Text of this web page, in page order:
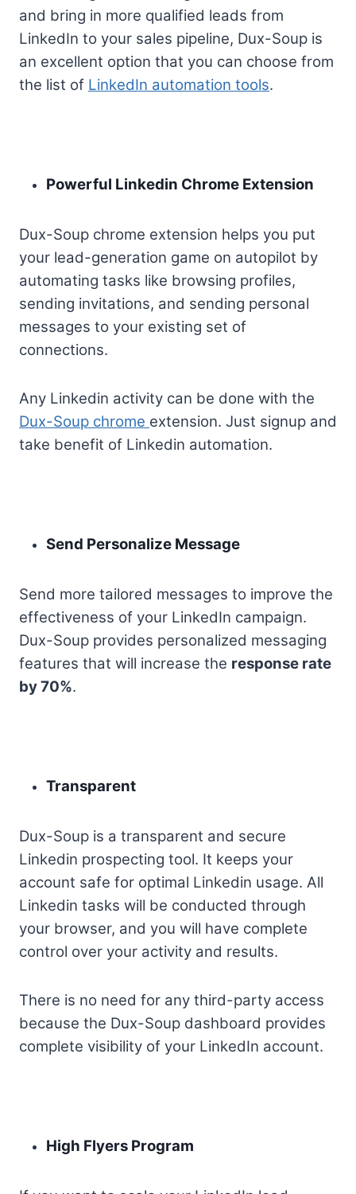
and bring in more qualified leads from
LinkedIn to your sales pipeline, Dux-Soup is
an excellent option that you can choose from
the list of LinkedIn automation tools.
Powerful Linkedin Chrome Extension
Dux-Soup chrome extension helps you put
your lead-generation game on autopilot by
automating tasks like browsing profiles,
sending invitations, and sending personal
messages to your existing set of
connections.
Any Linkedin activity can be done with the
Dux-Soup chrome extension. Just signup and
take benefit of Linkedin automation.
Send Personalize Message
Send more tailored messages to improve the
effectiveness of your LinkedIn campaign.
Dux-Soup provides personalized messaging
features that will increase the response rate
by 70%.
Transparent
Dux-Soup is a transparent and secure
Linkedin prospecting tool. It keeps your
account safe for optimal Linkedin usage. All
Linkedin tasks will be conducted through
your browser, and you will have complete
control over your activity and results.
There is no need for any third-party access
because the Dux-Soup dashboard provides
complete visibility of your LinkedIn account.
High Flyers Program